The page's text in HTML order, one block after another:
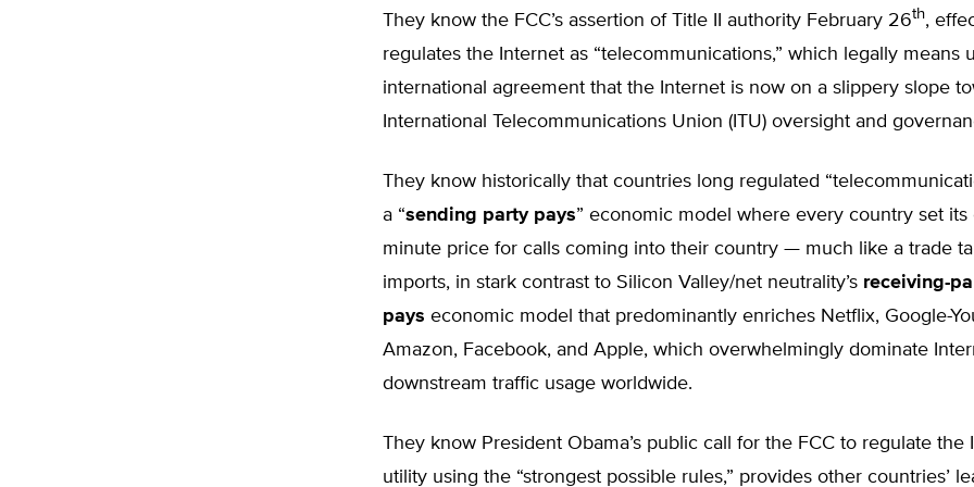
They know the FCC’s assertion of Title II authority February 26th,
regulates the Internet as “telecommunications,” which legally means
international agreement that the Internet is now on a slippery slope
International Telecommunications Union (ITU) oversight and
They know historically that countries long regulated
a “sending party pays” economic model where every country set its
minute price for calls coming into their country — much like a trade
imports, in stark contrast to Silicon Valley/net neutrality’s receiving-
pays economic model that predominantly enriches Netflix, Google-
Amazon, Facebook, and Apple, which overwhelmingly dominate
downstream traffic usage worldwide.
They know President Obama’s public call for the FCC to regulate the
utility using the “strongest possible rules,” provides other countries’